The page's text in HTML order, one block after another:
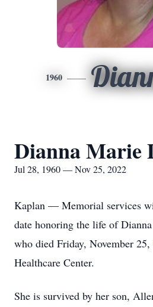
1960
Dianna Marie
Jul 28, 1960 — Nov 25, 2022
Kaplan — Memorial services
date honoring the life of
who died Friday, November
Healthcare Center.
She is survived by her son,